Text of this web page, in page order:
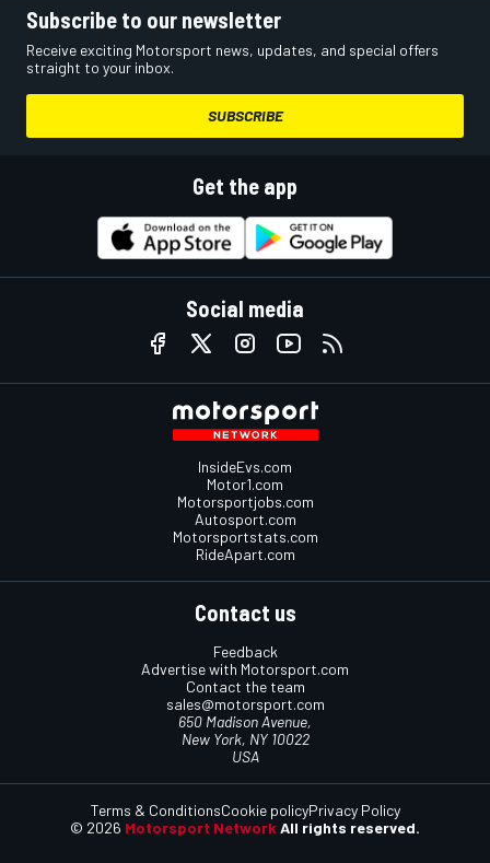
Subscribe to our newsletter
Receive exciting Motorsport news, updates, and special offers
straight to your inbox.
SUBSCRIBE
Get the app
Social media
InsideEvs.com
Motor1.com
Motorsportjobs.com
Autosport.com
Motorsportstats.com
RideApart.com
Contact us
Feedback
Advertise with Motorsport.com
Contact the team
sales@motorsport.com
650 Madison Avenue,
New York, NY 10022
USA
© 2026 Motorsport Network All rights reserved.
Terms & ConditionsCookie policyPrivacy Policy